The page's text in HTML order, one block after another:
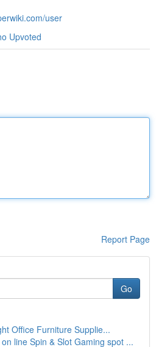
user
Upvoted
Report Page
Go
Office Furniture Supplie...
line Spin & Slot Gaming spot ...